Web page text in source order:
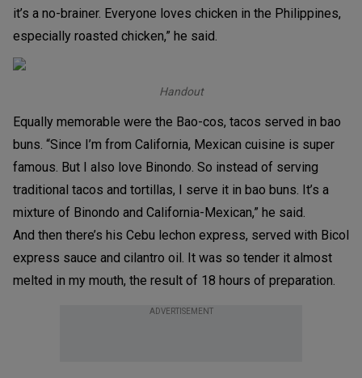
it’s a no-brainer. Everyone loves chicken in the Philippines,
especially roasted chicken,” he said.
Handout
Equally memorable were the Bao-cos, tacos served in bao
buns. “Since I’m from California, Mexican cuisine is super
famous. But I also love Binondo. So instead of serving
traditional tacos and tortillas, I serve it in bao buns. It’s a
mixture of Binondo and California-Mexican,” he said.
And then there’s his Cebu lechon express, served with Bicol
express sauce and cilantro oil. It was so tender it almost
melted in my mouth, the result of 18 hours of preparation.
ADVERTISEMENT